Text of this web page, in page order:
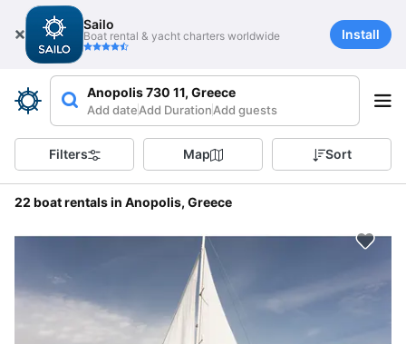
Sailo
Boat rental & yacht charters worldwide Install
Anopolis 730 11, Greece
Add dateAdd DurationAdd guests
Filters Map Sort
22 boat rentals in Anopolis, Greece